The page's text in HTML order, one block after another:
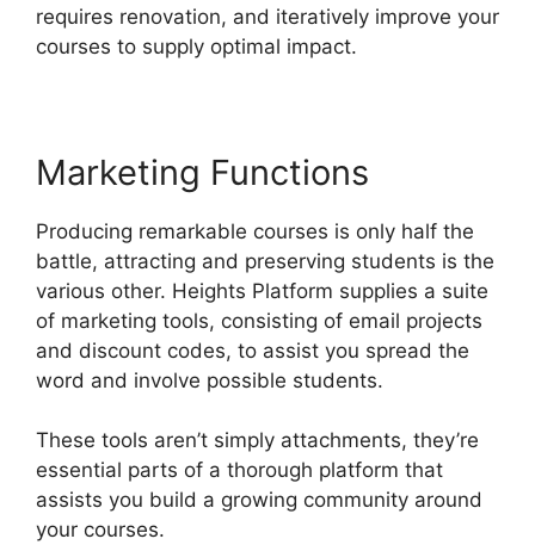
requires renovation, and iteratively improve your
courses to supply optimal impact.
Marketing Functions
Producing remarkable courses is only half the
battle, attracting and preserving students is the
various other. Heights Platform supplies a suite
of marketing tools, consisting of email projects
and discount codes, to assist you spread the
word and involve possible students.
These tools aren’t simply attachments, they’re
essential parts of a thorough platform that
assists you build a growing community around
your courses.